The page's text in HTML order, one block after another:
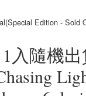
Edition - Sold
入隨機